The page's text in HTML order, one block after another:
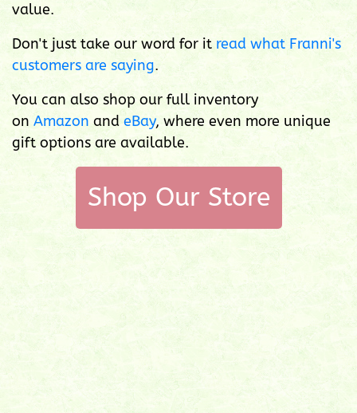
value.
Don't just take our word for it read what Franni's
customers are saying.
You can also shop our full inventory
on Amazon andeBay, where even more unique
gift options are available.
Shop Our Store